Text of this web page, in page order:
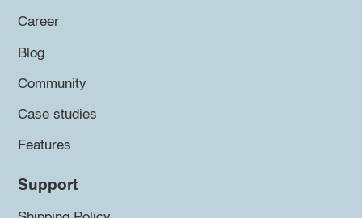
Career
Blog
Community
Case studies
Features
Support